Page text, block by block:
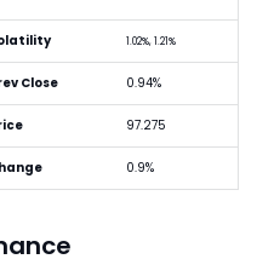
1.02%, 1.21%
Close 0.94%
97.275
0.9%